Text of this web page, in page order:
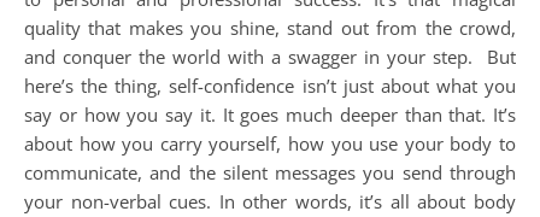
quality that makes you shine, stand out from the crowd,
and conquer the world with a swagger in your step. But
here’s the thing, self-confidence isn’t just about what you
say or how you say it. It goes much deeper than that. It’s
about how you carry yourself, how you use your body to
communicate, and the silent messages you send through
your non-verbal cues. In other words, it’s all about body